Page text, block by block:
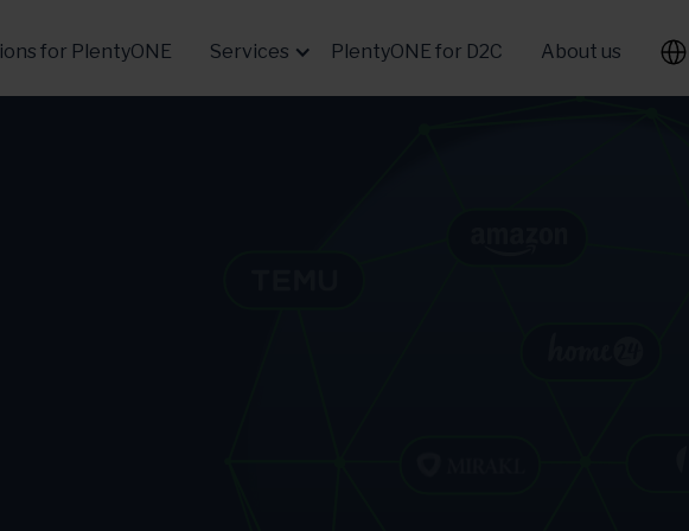
for PlentyONE Services PlentyONE for D2C About us